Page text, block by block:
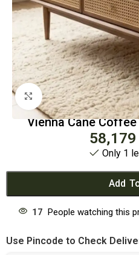
Click to enlarge
Vienna Cane
58,179
Only 1
Add
17 People watching this
Use Pincode to Check